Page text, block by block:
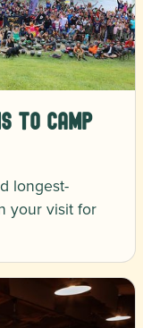
to Camp
longest-
your visit for